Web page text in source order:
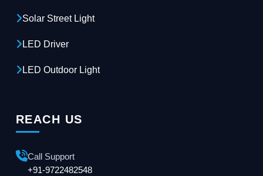
Solar Street Light
LED Driver
LED Outdoor Light
REACH US
Call Support
+91-9722482548